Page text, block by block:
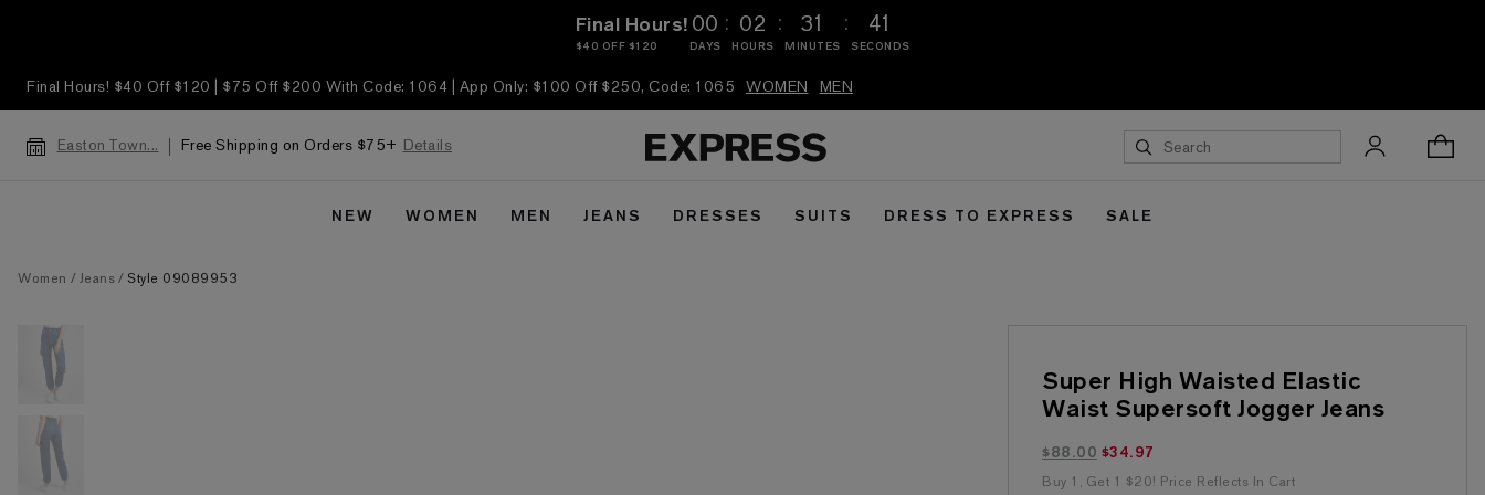
Final Hours!
$40 OFF $120
00
DAYS
: 02
HOURS
: 31
MINUTES
: 40
SECONDS
Final Hours! $40 Off $120 | $75 Off $200 With Code: 1064 | App Only: $100 Off $250, Code: 1065 WOMEN MEN
Easton Town... Free Shipping on Orders $75+ Details
NEW WOMEN MEN JEANS DRESSES SUITS DRESS TO EXPRESS SALE
Women Jeans Style 09089953
Super High Waisted Elastic
Waist Supersoft Jogger Jeans
$34.97 marked down from $88.00
$88.00 $34.97
Buy 1, Get 1 $20! Price Reflects In Cart